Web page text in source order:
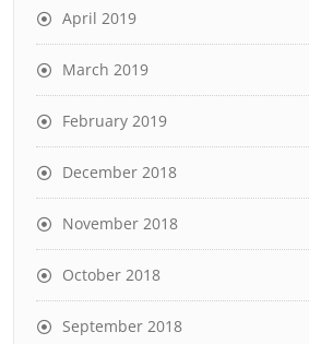
April 2019
March 2019
February 2019
December 2018
November 2018
October 2018
September 2018